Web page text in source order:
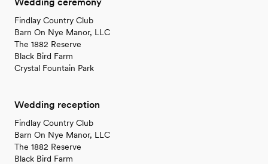
Findlay Country Club
Barn On Nye Manor, LLC
The 1882 Reserve
Black Bird Farm
Crystal Fountain Park
Wedding reception
Findlay Country Club
Barn On Nye Manor, LLC
The 1882 Reserve
Black Bird Farm